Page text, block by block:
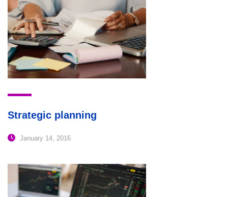
Strategic planning
January 14, 2016